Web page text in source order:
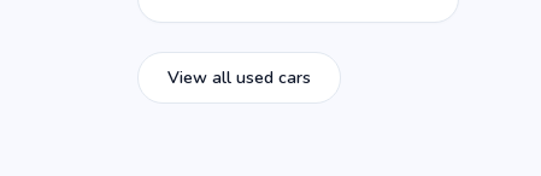
View all used cars